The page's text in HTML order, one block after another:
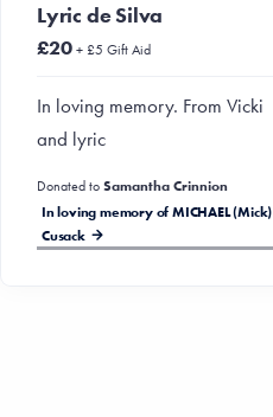
Lyric de Silva
£20+ £5 Gift Aid
In loving memory. From Vicki
and lyric
Donated toSamantha Crinnion
In loving memory of MICHAEL (Mick)
Cusack